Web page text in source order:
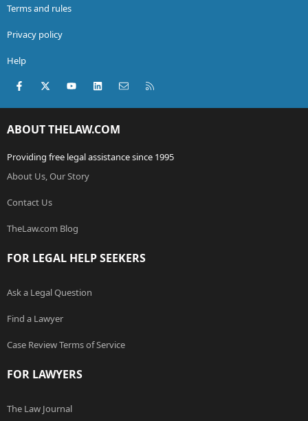
Terms and rules
Privacy policy
Help
Facebook
X (Twitter)youtubeLinkedInContact us
ABOUT THELAW.COM
Providing free legal assistance since 1995
About Us, Our Story
Contact Us
TheLaw.com Blog
FOR LEGAL HELP SEEKERS
Ask a Legal Question
Find a Lawyer
Case Review Terms of Service
FOR LAWYERS
The Law Journal